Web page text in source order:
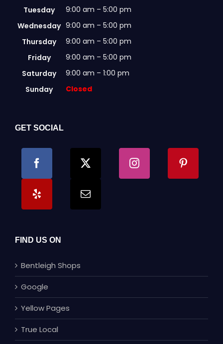
Tuesday
9:00 am – 5:00 pm
Wednesday 9:00 am – 5:00 pm
Thursday
9:00 am – 5:00 pm
Friday
9:00 am – 5:00 pm
Saturday
9:00 am – 1:00 pm
Sunday
Closed
GET SOCIAL
FIND US ON
Bentleigh Shops
Google
Yellow Pages
True Local